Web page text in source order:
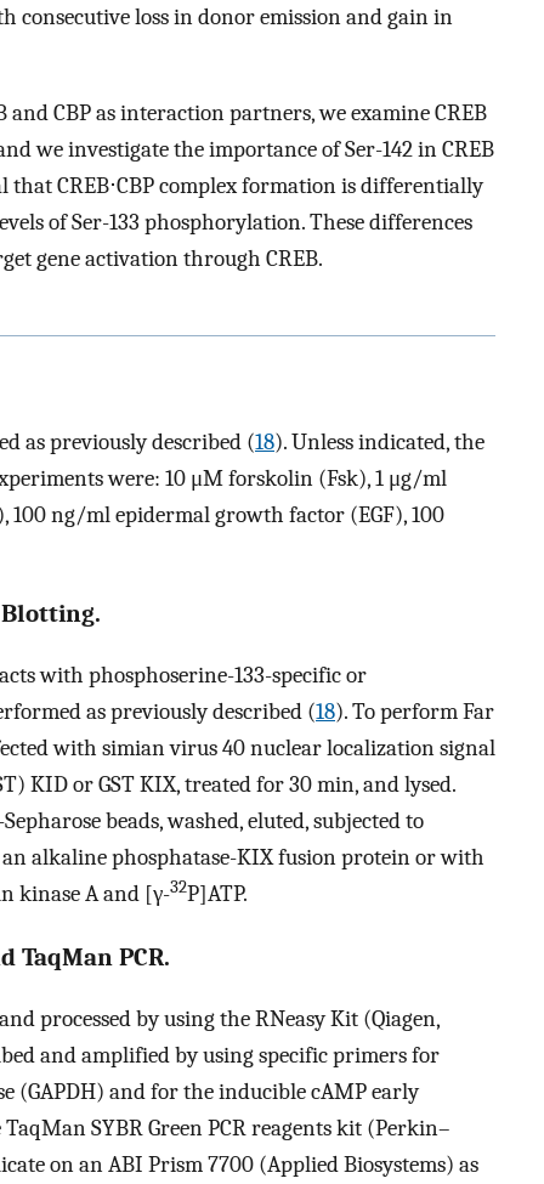
loss in donor emission and gain in
CBP as interaction partners, we examine CREB
we investigate the importance of Ser-142 in CREB
CREB⋅CBP complex formation is differentially
of Ser-133 phosphorylation. These differences
gene activation through CREB.
as previously described (18). Unless indicated, the
were: 10 μM forskolin (Fsk), 1 μg/ml
100 ng/ml epidermal growth factor (EGF), 100
with phosphoserine-133-specific or
as previously described (18). To perform Far
with simian virus 40 nuclear localization signal
KID or GST KIX, treated for 30 min, and lysed.
beads, washed, eluted, subjected to
alkaline phosphatase-KIX fusion protein or with
kinase A and [γ-32P]ATP.
TaqMan PCR.
processed by using the RNeasy Kit (Qiagen,
and amplified by using specific primers for
(GAPDH) and for the inducible cAMP early
SYBR Green PCR reagents kit (Perkin–
on an ABI Prism 7700 (Applied Biosystems) as